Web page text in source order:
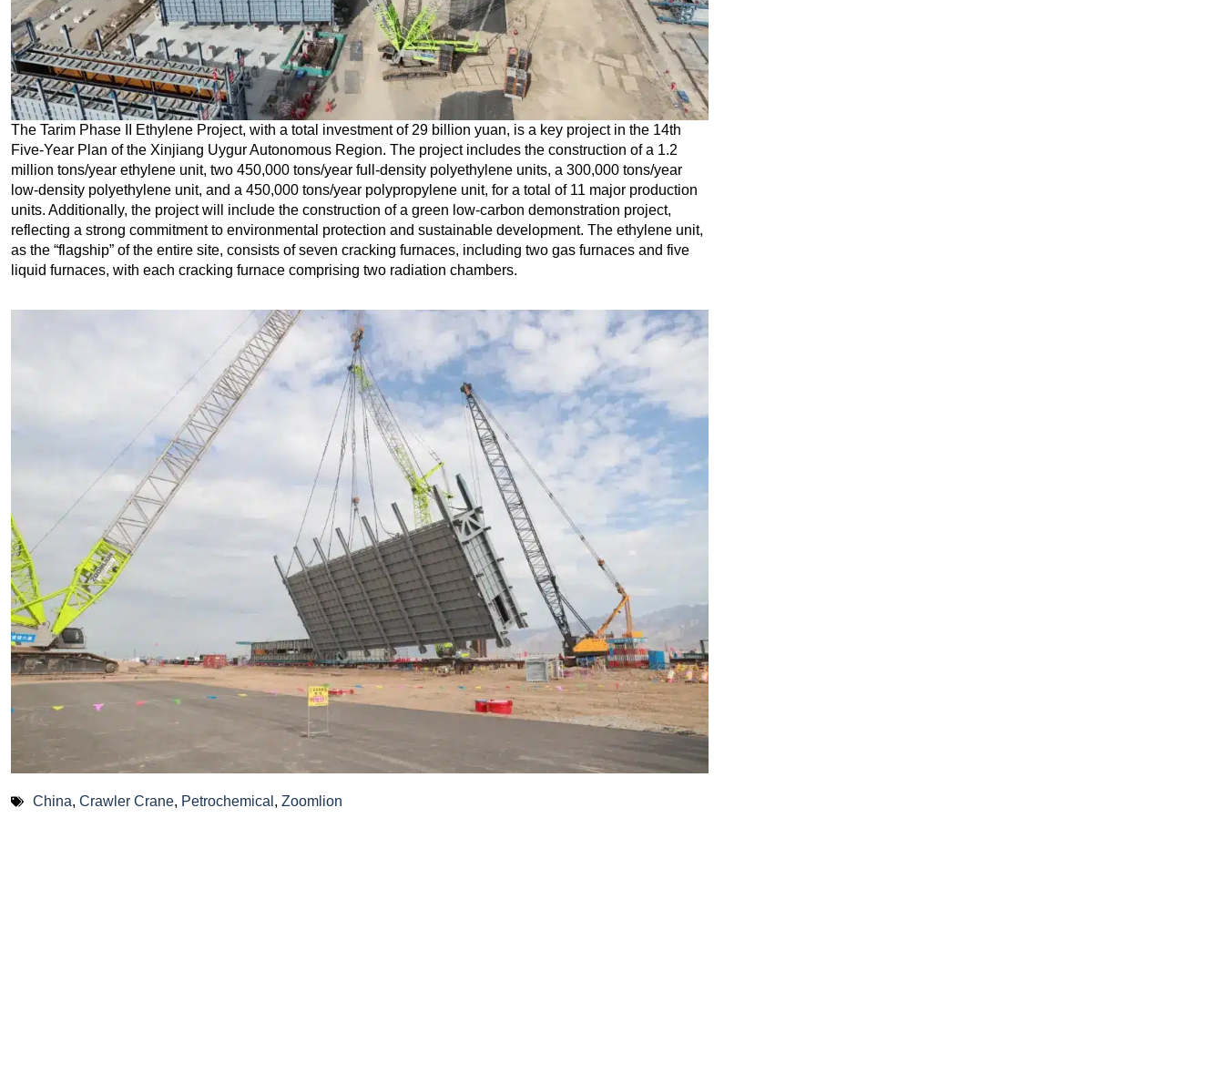
The Tarim Phase II Ethylene Project, with a total investment of 29 billion yuan, is a key project in the 14th
Five-Year Plan of the Xinjiang Uygur Autonomous Region. The project includes the construction of a 1.2
million tons/year ethylene unit, two 450,000 tons/year full-density polyethylene units, a 300,000 tons/year
low-density polyethylene unit, and a 450,000 tons/year polypropylene unit, for a total of 11 major production
units. Additionally, the project will include the construction of a green low-carbon demonstration project,
reflecting a strong commitment to environmental protection and sustainable development. The ethylene unit,
as the “flagship” of the entire site, consists of seven cracking furnaces, including two gas furnaces and five
liquid furnaces, with each cracking furnace comprising two radiation chambers.
China, Crawler Crane, Petrochemical , Zoomlion